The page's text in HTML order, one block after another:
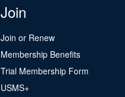
Join
Join or Renew
Membership Benefits
Trial Membership Form
USMS+